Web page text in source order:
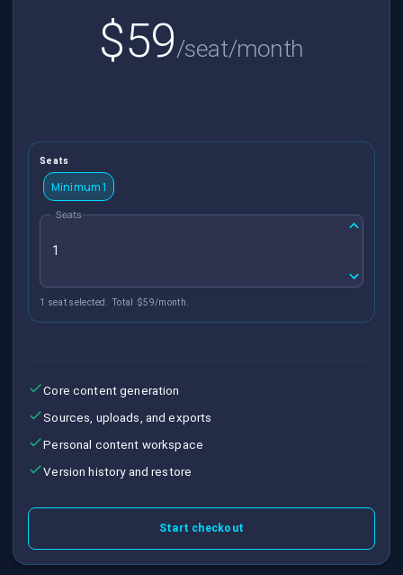
$59/seat/month
Seats
Minimum 1
Seats
1 seat selected. Total $59/month.
Core content generation
Sources, uploads, and exports
Personal content workspace
Version history and restore
Start checkout